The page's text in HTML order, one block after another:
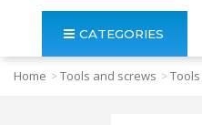
CATEGORIES
Home >Tools and screws >